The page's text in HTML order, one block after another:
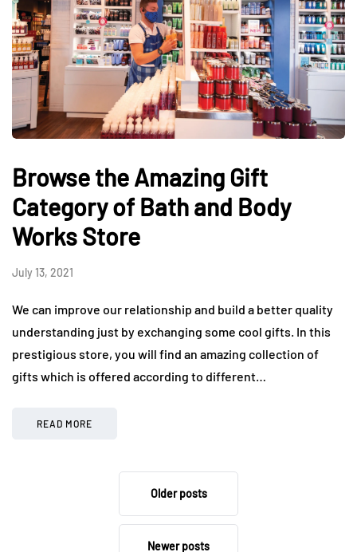
Browse the Amazing Gift
Category of Bath and Body
Works Store
July 13, 2021
We can improve our relationship and build a better quality
understanding just by exchanging some cool gifts. In this
prestigious store, you will find an amazing collection of
gifts which is offered according to different…
READ MORE
Older posts
Newer posts